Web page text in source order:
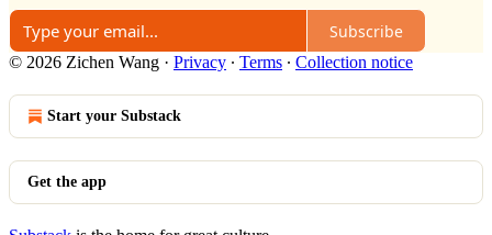
Subscribe
© 2026 Zichen Wang · Privacy ∙ Terms ∙ Collection notice
Start your Substack
Get the app